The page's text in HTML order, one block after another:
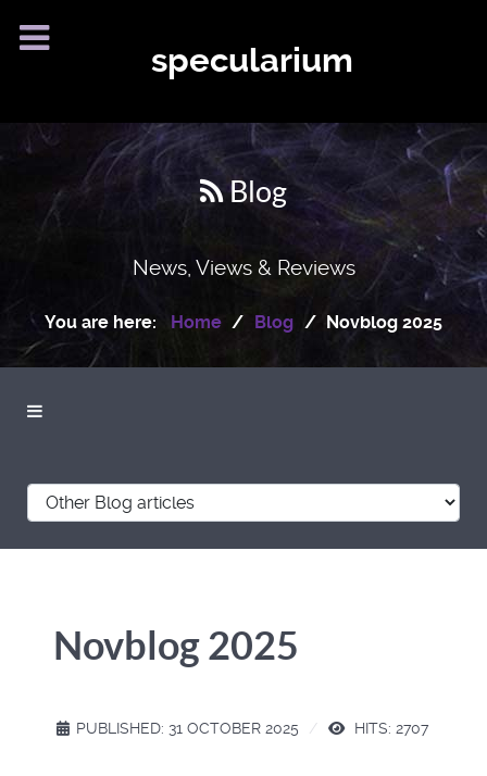
specularium
Blog
News, Views & Reviews
You are here: Home Blog Novblog 2025
Novblog 2025
PUBLISHED: 31 OCTOBER 2025 HITS: 2707